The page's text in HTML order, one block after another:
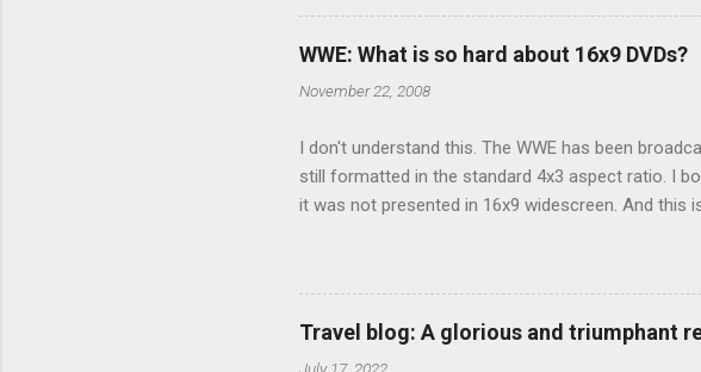
there's a whole sub-culture out
We started devouring other
WWE: What is so hard about 16x9 DVDs?
November 22, 2008
I don't understand this. The WWE has been
still formatted in the standard 4x3 aspect ratio. I
it was not presented in 16x9 widescreen. And this
determine, No Mercy has no widescreen option.
viewing of some of the action when both
that gets chopped to make it 4x3. This is
out regular DVDs formatted in widescreen. So,
Travel blog: A glorious and triumphant